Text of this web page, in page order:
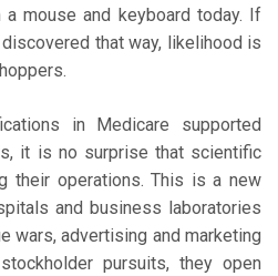
mouse and keyboard today. If
that way, likelihood is
in Medicare supported
it is no surprise that scientific
their operations. This is a new
and business laboratories
wars, advertising and marketing
pursuits, they open